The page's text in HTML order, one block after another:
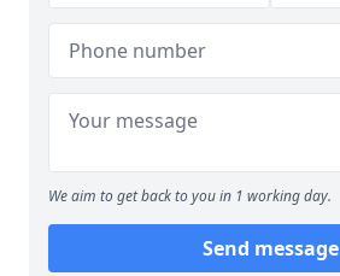
We aim to get back to you in 1 working day.
Send message